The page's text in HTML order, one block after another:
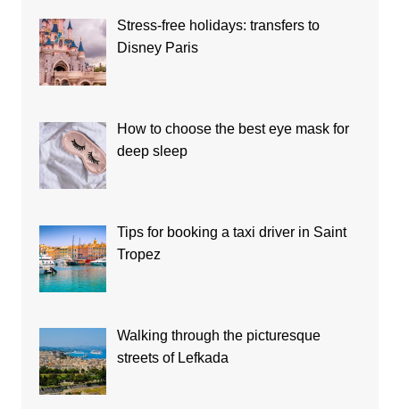
Stress-free holidays: transfers to
Disney Paris
How to choose the best eye mask for
deep sleep
Tips for booking a taxi driver in Saint
Tropez
Walking through the picturesque
streets of Lefkada